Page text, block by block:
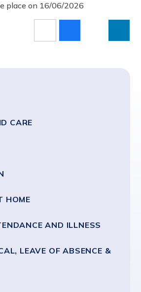
place on 16/06/2026
CARE
HOME
AND ILLNESS
LEAVE OF ABSENCE &